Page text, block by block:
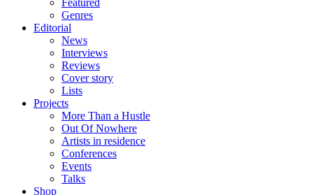
Featured
Genres
Editorial
News
Interviews
Reviews
Cover story
Lists
Projects
More Than a Hustle
Out Of Nowhere
Artists in residence
Conferences
Events
Talks
Shop